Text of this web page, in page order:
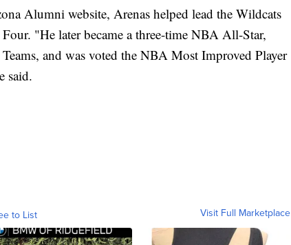
Alumni website, Arenas helped lead the Wildcats
"He later became a three-time NBA All-Star,
and was voted the NBA Most Improved Player
said.
to List Visit Full Marketplace